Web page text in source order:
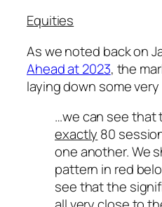
Equities
As we noted back on
Ahead at 2023, the
laying down some
…we can see that
exactly 80
one another. We
pattern in red
see that the